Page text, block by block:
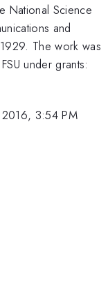
National Science
and
The work was
under grants:
3:54 PM